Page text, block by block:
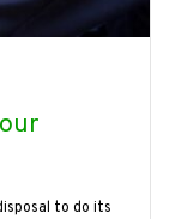
to do its